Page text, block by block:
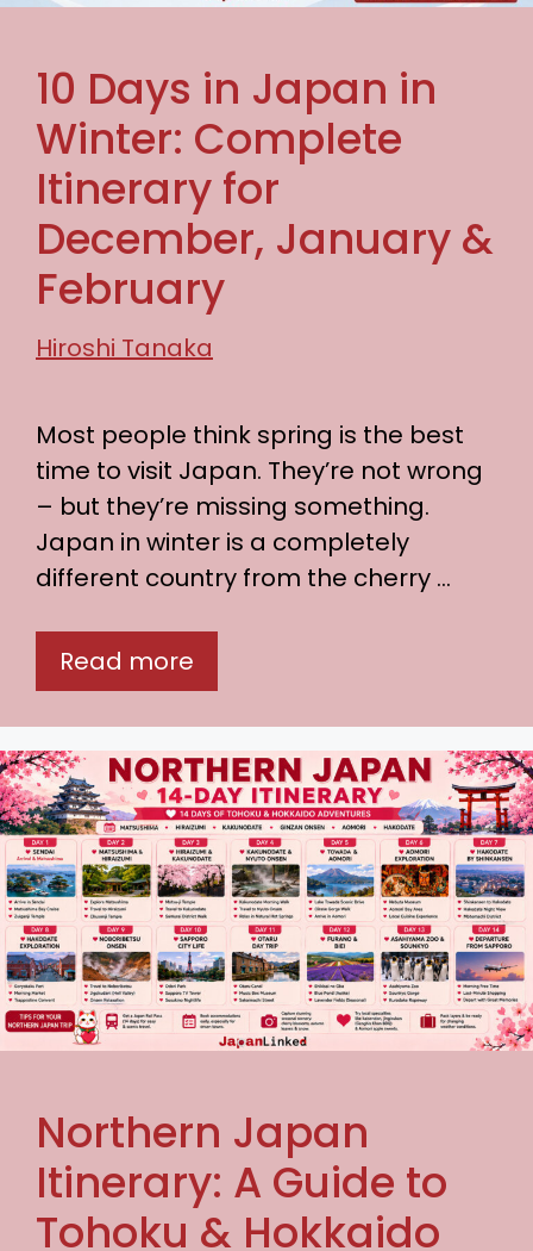
10 Days in Japan in
Winter: Complete
Itinerary for
December, January &
February
Hiroshi Tanaka
Most people think spring is the best
time to visit Japan. They’re not wrong
– but they’re missing something.
Japan in winter is a completely
different country from the cherry …
Read more
Northern Japan
Itinerary: A Guide to
Tohoku & Hokkaido